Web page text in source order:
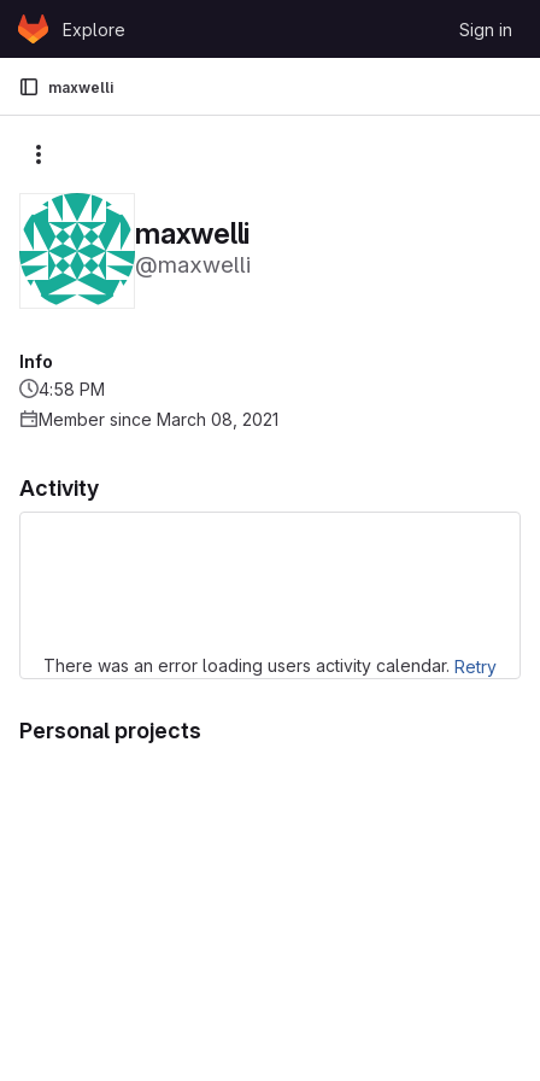
Skip to content
GitLabExplore Sign in
maxwelli
maxwelli
@maxwelli
Activity
There was an error loading users activity calendar. Retry
Personal projects
Info
4:58 PM
Member since March 08, 2021